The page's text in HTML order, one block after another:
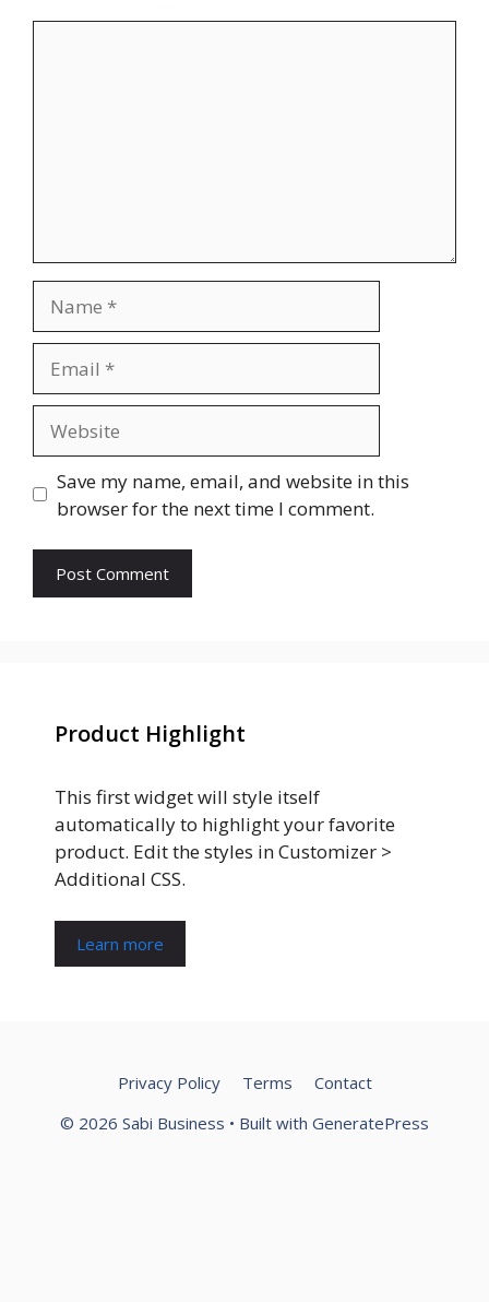
Save my name, email, and website in this
browser for the next time I comment.
Product Highlight
This first widget will style itself
automatically to highlight your favorite
product. Edit the styles in Customizer >
Additional CSS.
Learn more
Privacy Policy Terms
Contact
© 2026 Sabi Business • Built with GeneratePress